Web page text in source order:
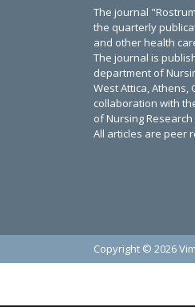
The journal
the quarterly
and other health
The journal is
department of
West Attica, Athens,
collaboration with
of Nursing
All articles are peer
Copyright © 2026